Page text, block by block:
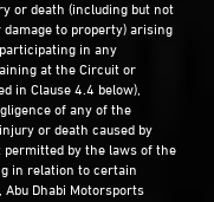
or death (including but not
to property) arising
in any
at the Circuit or
in Clause 4.4 below),
of any of the
or death caused by
permitted by the laws of the
in relation to certain
Dhabi Motorsports